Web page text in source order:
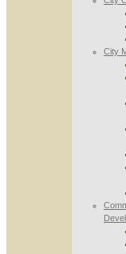
City